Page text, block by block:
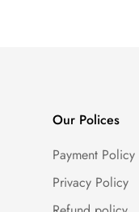
Our Polices
Payment Policy
Privacy Policy